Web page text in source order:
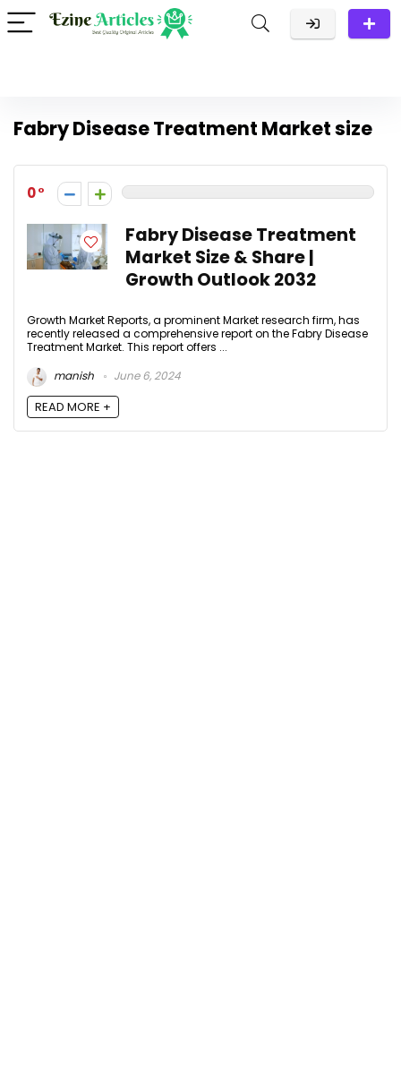
Fabry Disease Treatment Market size
0
Fabry Disease Treatment
Market Size & Share |
Growth Outlook 2032
Growth Market Reports, a prominent Market research firm, has
recently released a comprehensive report on the Fabry Disease
Treatment Market. This report offers ...
manish
June 6, 2024
READ MORE +